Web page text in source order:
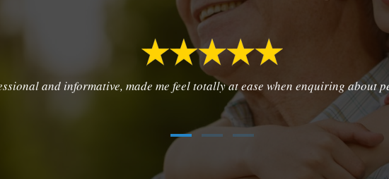
and informative, made me feel totally at ease when enquiring about